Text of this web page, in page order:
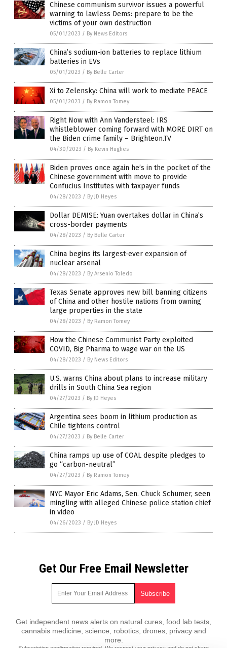
Chinese communism survivor issues a powerful
warning to lawless Dems: prepare to be the
victims of your own destruction
05/01/2023 / By News Editors
China’s sodium-ion batteries to replace lithium
batteries in EVs
05/01/2023 / By Belle Carter
Xi to Zelensky: China will work to mediate PEACE
05/01/2023 / By Ramon Tomey
Right Now with Ann Vandersteel: IRS
whistleblower coming forward with MORE DIRT on
the Biden crime family – Brighteon.TV
04/30/2023 / By Kevin Hughes
Biden proves once again he’s in the pocket of the
Chinese government with move to provide
Confucius Institutes with taxpayer funds
04/28/2023 / By JD Heyes
Dollar DEMISE: Yuan overtakes dollar in China’s
cross-border payments
04/28/2023 / By Belle Carter
China begins its largest-ever expansion of
nuclear arsenal
04/28/2023 / By Arsenio Toledo
Texas Senate approves new bill banning citizens
of China and other hostile nations from owning
large properties in the state
04/28/2023 / By Ramon Tomey
How the Chinese Communist Party exploited
COVID, Big Pharma to wage war on the US
04/28/2023 / By News Editors
U.S. warns China about plans to increase military
drills in South China Sea region
04/27/2023 / By JD Heyes
Argentina sees boom in lithium production as
Chile tightens control
04/27/2023 / By Belle Carter
China ramps up use of COAL despite pledges to
go “carbon-neutral”
04/27/2023 / By Ramon Tomey
NYC Mayor Eric Adams, Sen. Chuck Schumer, seen
mingling with alleged Chinese police station chief
in video
04/26/2023 / By JD Heyes
Get Our Free Email Newsletter
Get independent news alerts on natural cures, food lab tests,
cannabis medicine, science, robotics, drones, privacy and
more.